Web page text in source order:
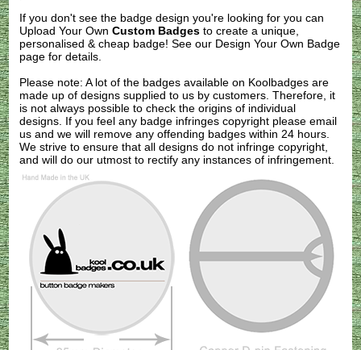
If you don't see the badge design you're looking for you can
Upload Your OwnCustom Badges to create a unique,
personalised & cheap badge! See our Design Your Own Badge
page for details.
Please note: A lot of the badges available on Koolbadges are
made up of designs supplied to us by customers. Therefore, it
is not always possible to check the origins of individual
designs. If you feel any badge infringes copyright pleaseemail
us and we will remove any offending badges within 24 hours.
We strive to ensure that all designs do not infringe copyright,
and will do our utmost to rectify any instances of infringement.